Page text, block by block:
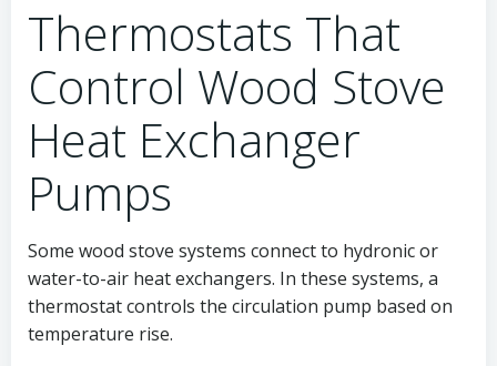
Thermostats That
Control Wood Stove
Heat Exchanger
Pumps
Some wood stove systems connect to hydronic or
water-to-air heat exchangers. In these systems, a
thermostat controls the circulation pump based on
temperature rise.